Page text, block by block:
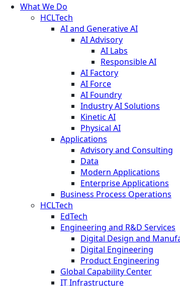
What We Do
HCLTech
AI and Generative AI
AI Advisory
AI Labs
Responsible AI
AI Factory
AI Force
AI Foundry
Industry AI Solutions
Kinetic AI
Physical AI
Applications
Advisory and Consulting
Data
Modern Applications
Enterprise Applications
Business Process Operations
HCLTech
EdTech
Engineering and R&D Services
Digital Design and
Digital Engineering
Product Engineering
Global Capability Center
IT Infrastructure